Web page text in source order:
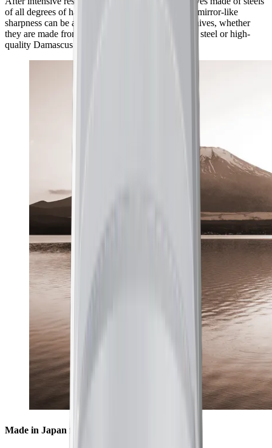
of all degrees of hardness, we found that a unique mirror-like
sharpness can be achieved with a wide range of knives, whether
they are made from classic European kitchen knife steel or high-
quality Damascus and carbon steel.
Made in Japan for highest standards